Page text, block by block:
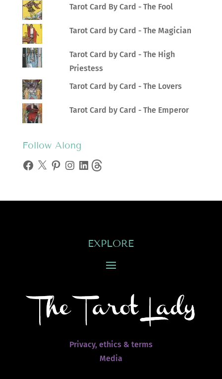
Tarot Card By Card - The Fool
Tarot Card by Card - The Magician
Tarot Card by Card - The High
Priestess
Tarot Card by Card - The Lovers
Tarot Card by Card - The Emperor
Follow Along
Facebook
X Pinterest
Instagram
LinkedInThreads
EXPLORE
Privacy, ethics & terms
Media